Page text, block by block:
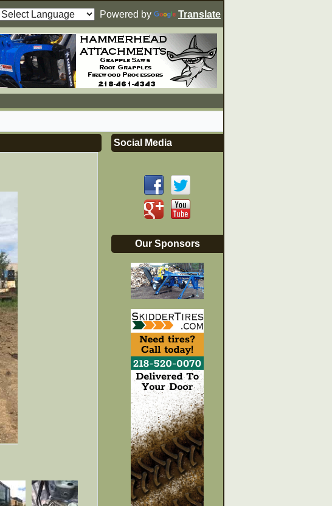
Powered by Translate
Social Media
Our Sponsors